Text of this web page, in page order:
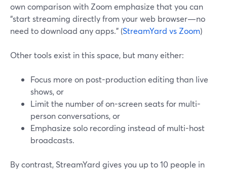
own comparison with Zoom emphasize that you can
“start streaming directly from your web browser—no
need to download any apps.” (StreamYard vs Zoom)
Other tools exist in this space, but many either:
Focus more on post-production editing than live
shows, or
Limit the number of on-screen seats for multi-
person conversations, or
Emphasize solo recording instead of multi-host
broadcasts.
By contrast, StreamYard gives you up to 10 people in